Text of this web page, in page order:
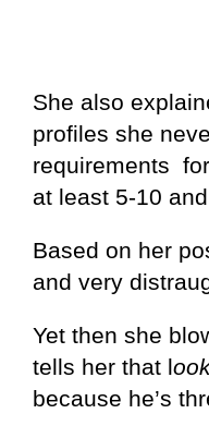
She also
profiles she
requirements
at least 5-10
Based on her
and very
Yet then she
tells her that l
because he’s